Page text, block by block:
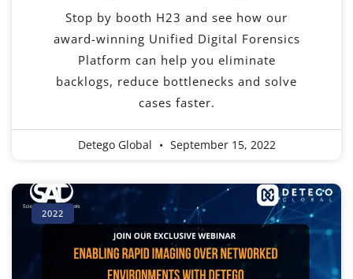
Stop by booth H23 and see how our
award-winning Unified Digital Forensics
Platform can help you eliminate
backlogs, reduce bottlenecks and solve
cases faster.
Detego Global September 15, 2022
2022